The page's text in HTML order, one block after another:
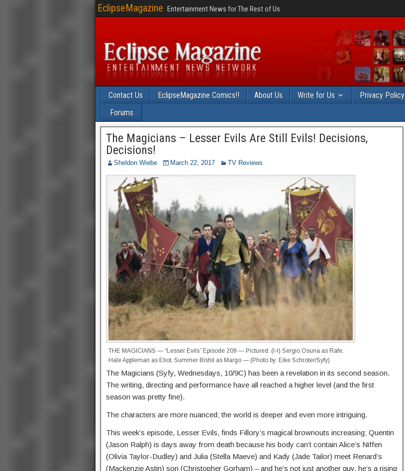
EclipseMagazine Entertainment News for The Rest of Us
Contact Us EclipseMagazine Comics!! About Us Write for Us Privacy Policy
Forums
The Magicians – Lesser Evils Are Still Evils! Decisions,
Decisions!
Sheldon Wiebe March 22, 2017 TV Reviews
THE MAGICIANS — “Lesser Evils” Episode 209 — Pictured: (l-r) Sergio Osuna as Rafe,
Hale Appleman as Eliot, Summer Bishil as Margo — (Photo by: Eike Schroter/Syfy)
The Magicians (Syfy, Wednesdays, 10/9C) has been a revelation in its second season.
The writing, directing and performance have all reached a higher level (and the first
season was pretty fine).
The characters are more nuanced; the world is deeper and even more intriguing.
This week’s episode, Lesser Evils, finds Fillory’s magical brownouts increasing; Quentin
(Jason Ralph) is days away from death because his body can’t contain Alice’s Niffen
(Olivia Taylor-Dudley) and Julia (Stella Maeve) and Kady (Jade Tailor) meet Renard’s
(Mackenzie Astin) son (Christopher Gorham) – and he’s not just another guy, he’s a rising